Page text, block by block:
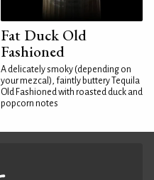
Fat Duck Old
Fashioned
A delicately smoky (depending on
your mezcal), faintly buttery Tequila
Old Fashioned with roasted duck and
popcorn notes